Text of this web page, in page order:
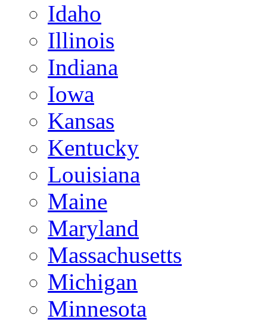
Idaho
Illinois
Indiana
Iowa
Kansas
Kentucky
Louisiana
Maine
Maryland
Massachusetts
Michigan
Minnesota